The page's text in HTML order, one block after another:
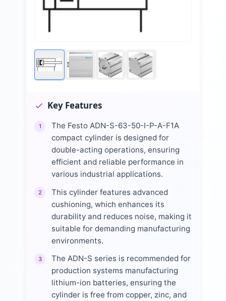
Key Features
1
The Festo ADN-S-63-50-I-P-A-F1A
compact cylinder is designed for
double-acting operations, ensuring
efficient and reliable performance in
various industrial applications.
2
This cylinder features advanced
cushioning, which enhances its
durability and reduces noise, making it
suitable for demanding manufacturing
environments.
3
The ADN-S series is recommended for
production systems manufacturing
lithium-ion batteries, ensuring the
cylinder is free from copper, zinc, and